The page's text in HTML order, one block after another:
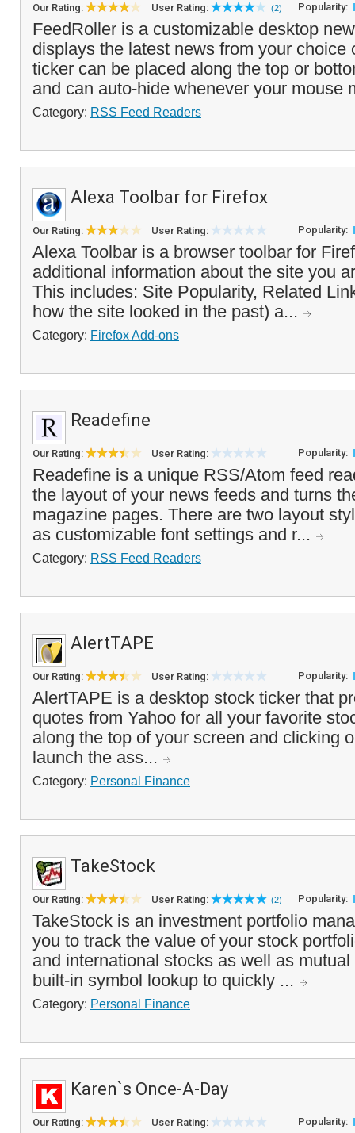
Our Rating: User Rating: (2) Popularity:
FeedRoller is a customizable desktop
displays the latest news from your choice
ticker can be placed along the top or
and can auto-hide whenever your mouse
Category: RSS Feed Readers
Alexa Toolbar for Firefox
Our Rating: User Rating: Popularity:
Alexa Toolbar is a browser toolbar for
additional information about the site you
This includes: Site Popularity, Related
how the site looked in the past) a...
Category: Firefox Add-ons
Readefine
Our Rating: User Rating: Popularity:
Readefine is a unique RSS/Atom feed
the layout of your news feeds and turns
magazine pages. There are two layout
as customizable font settings and r...
Category: RSS Feed Readers
AlertTAPE
Our Rating: User Rating: Popularity:
AlertTAPE is a desktop stock ticker that
quotes from Yahoo for all your favorite
along the top of your screen and clicking
launch the ass...
Category: Personal Finance
TakeStock
Our Rating: User Rating: (2) Popularity:
TakeStock is an investment portfolio
you to track the value of your stock
and international stocks as well as
built-in symbol lookup to quickly ...
Category: Personal Finance
Karen`s Once-A-Day
Our Rating: User Rating: Popularity: